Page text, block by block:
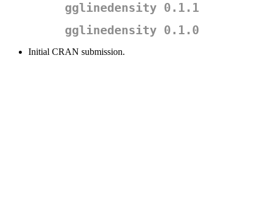
gglinedensity 0.1.1
gglinedensity 0.1.0
Initial CRAN submission.